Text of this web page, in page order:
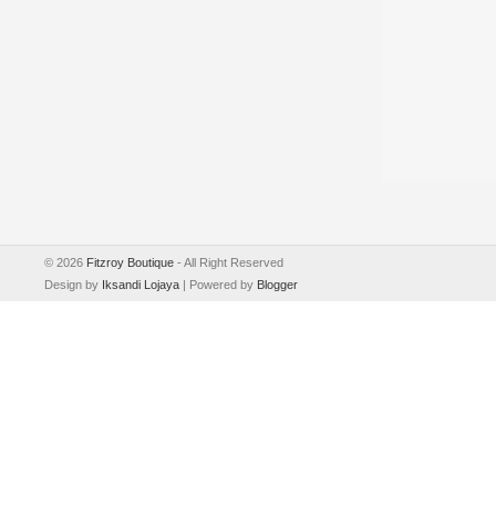
© 2026 Fitzroy Boutique - All Right Reserved
Design by Iksandi Lojaya | Powered by Blogger